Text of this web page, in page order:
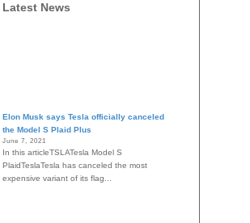
Latest News
Elon Musk says Tesla officially canceled
the Model S Plaid Plus
June 7, 2021
In this articleTSLATesla Model S
PlaidTeslaTesla has canceled the most
expensive variant of its flag...